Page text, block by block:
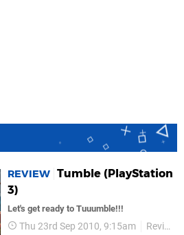
REVIEW Tumble (PlayStation
3)
Let's get ready to Tuuumble!!!
Thu 23rd Sep 2010, 9:15am Reviews